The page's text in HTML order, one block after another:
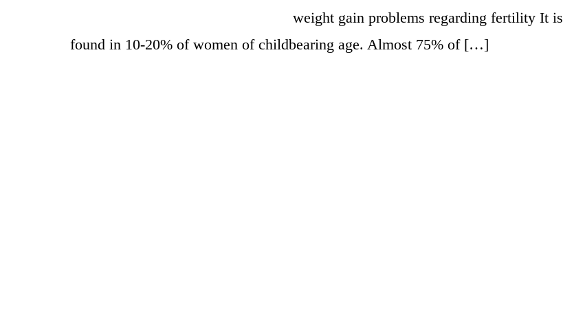
weight gain problems regarding fertility It is
found in 10-20% of women of childbearing age. Almost 75% of […]